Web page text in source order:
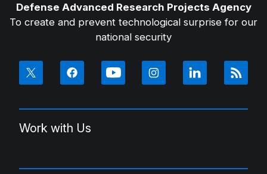
Defense Advanced Research Projects Agency
To create and prevent technological surprise for our
national security
Work with Us